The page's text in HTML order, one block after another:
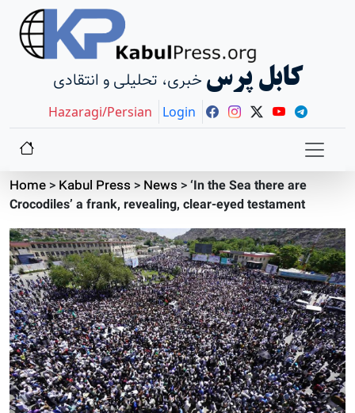
خبری، تحلیلی و انتقادی کابل پرس
Hazaragi/Persian Login
Home> Kabul Press > News >‘In the Sea there are
Crocodiles’ a frank, revealing, clear-eyed testament